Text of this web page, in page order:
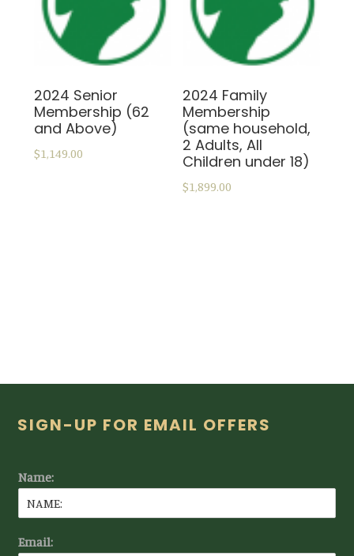
2024 Senior
Membership (62
and Above)
$1,149.00
2024 Family
Membership
(same household,
2 Adults, All
Children under 18)
$1,899.00
Footer
SIGN-UP FOR EMAIL OFFERS
Name:
Email: